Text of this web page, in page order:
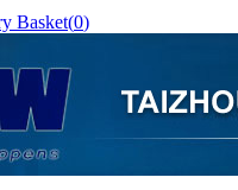
Basket(0)